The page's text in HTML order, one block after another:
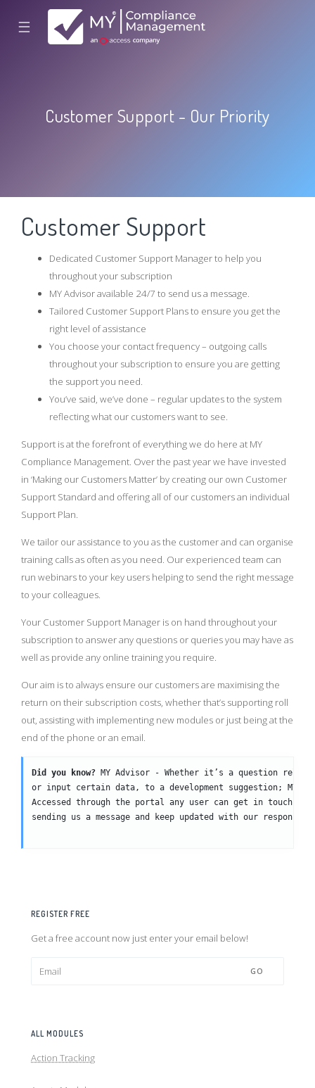
☰
Customer Support - Our Priority
Customer Support
Dedicated Customer Support Manager to help you
throughout your subscription
MY Advisor available 24/7 to send us a message.
Tailored Customer Support Plans to ensure you get the
right level of assistance
You choose your contact frequency – outgoing calls
throughout your subscription to ensure you are getting
the support you need.
You’ve said, we’ve done – regular updates to the system
reflecting what our customers want to see.
Support is at the forefront of everything we do here at MY
Compliance Management. Over the past year we have invested
in ‘Making our Customers Matter’ by creating our own Customer
Support Standard and offering all of our customers an individual
Support Plan.
We tailor our assistance to you as the customer and can organise
training calls as often as you need. Our experienced team can
run webinars to your key users helping to send the right message
to your colleagues.
Your Customer Support Manager is on hand throughout your
subscription to answer any questions or queries you may have as
well as provide any online training you require.
Our aim is to always ensure our customers are maximising the
return on their subscription costs, whether that’s supporting roll
out, assisting with implementing new modules or just being at the
end of the phone or an email.
Did you know? MY Advisor - Whether it’s a question
or input certain data, to a development suggestion; MY
Accessed through the portal any user can get in touch
sending us a message and keep updated with our
REGISTER FREE
Get a free account now just enter your email below!
GO
ALL MODULES
Action Tracking